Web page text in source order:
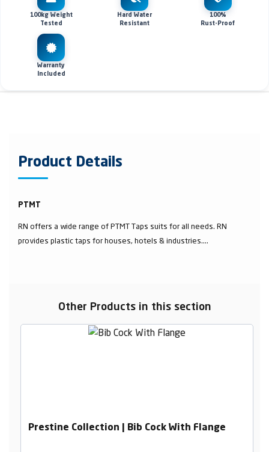
100kg Weight
Tested
Hard Water
Resistant
100%
Rust-Proof
Warranty
Included
Product Details
PTMT
RN offers a wide range of PTMT Taps suits for all needs. RN
provides plastic taps for houses, hotels & industries....
Other Products in this section
Prestine Collection | Bib Cock With Flange